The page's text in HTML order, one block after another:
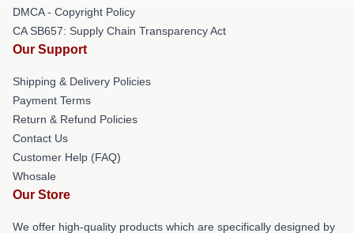
DMCA - Copyright Policy
CA SB657: Supply Chain Transparency Act
Our Support
Shipping & Delivery Policies
Payment Terms
Return & Refund Policies
Contact Us
Customer Help (FAQ)
Whosale
Our Store
We offer high-quality products which are specifically designed by